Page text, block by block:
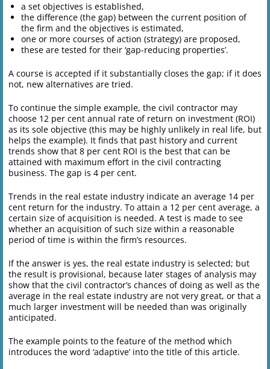
a set objectives is established,
the difference (the gap) between the current position of
the firm and the objectives is estimated,
one or more courses of action (strategy) are proposed,
these are tested for their ‘gap-reducing properties’.
A course is accepted if it substantially closes the gap; if it does
not, new alternatives are tried.
To continue the simple example, the civil contractor may
choose 12 per cent annual rate of return on investment (ROI)
as its sole objective (this may be highly unlikely in real life, but
helps the example). It finds that past history and current
trends show that 8 per cent ROI is the best that can be
attained with maximum effort in the civil contracting
business. The gap is 4 per cent.
Trends in the real estate industry indicate an average 14 per
cent return for the industry. To attain a 12 per cent average, a
certain size of acquisition is needed. A test is made to see
whether an acquisition of such size within a reasonable
period of time is within the firm’s resources.
If the answer is yes, the real estate industry is selected; but
the result is provisional, because later stages of analysis may
show that the civil contractor’s chances of doing as well as the
average in the real estate industry are not very great, or that a
much larger investment will be needed than was originally
anticipated.
The example points to the feature of the method which
introduces the word ‘adaptive’ into the title of this article.